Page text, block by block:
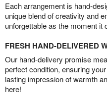
Each arrangement is hand-
unique blend of creativity and
unforgettable as the moment it
FRESH HAND-DELIVERED
Our hand-delivery promise
perfect condition, ensuring
lasting impression of warmth
here!